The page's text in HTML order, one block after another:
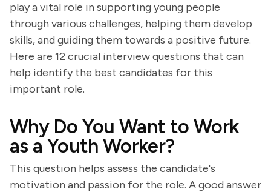
play a vital role in supporting young people
through various challenges, helping them develop
skills, and guiding them towards a positive future.
Here are 12 crucial interview questions that can
help identify the best candidates for this
important role.
Why Do You Want to Work
as a Youth Worker?
This question helps assess the candidate's
motivation and passion for the role. A good answer